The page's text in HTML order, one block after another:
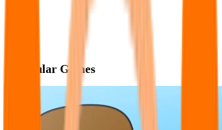
Popular Games